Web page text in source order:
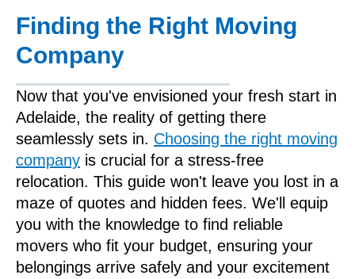
Finding the Right Moving
Company
Now that you've envisioned your fresh start in
Adelaide, the reality of getting there
seamlessly sets in. Choosing the right moving
company is crucial for a stress-free
relocation. This guide won't leave you lost in a
maze of quotes and hidden fees. We'll equip
you with the knowledge to find reliable
movers who fit your budget, ensuring your
belongings arrive safely and your excitement